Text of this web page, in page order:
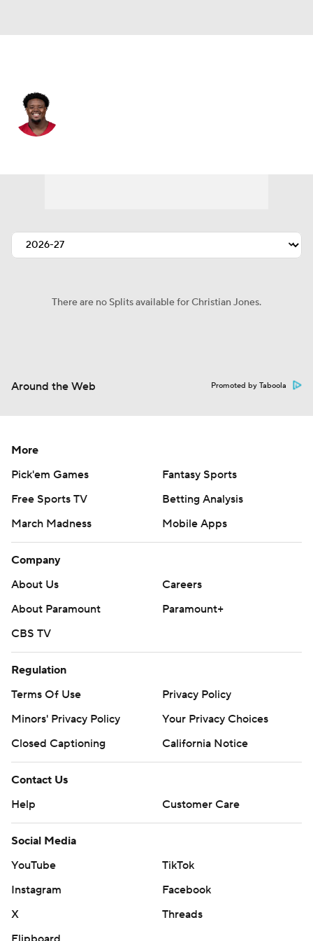
There are no Splits available for Christian Jones.
Around the Web Promoted by Taboola
More
Pick'em Games
Fantasy Sports
Free Sports TV
Betting Analysis
March Madness
Mobile Apps
Company
About Us
Careers
About Paramount
Paramount+
CBS TV
Regulation
Terms Of Use
Privacy Policy
Minors' Privacy Policy
Your Privacy Choices
Closed Captioning
California Notice
Contact Us
Help
Customer Care
Social Media
YouTube
TikTok
Instagram
Facebook
X
Threads